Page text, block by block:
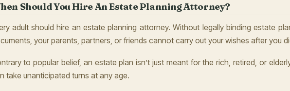
Should You Hire An Estate Planning Attorney?
adult should hire an estate planning attorney. Without legally binding estate
your parents, partners, or friends cannot carry out your wishes after you
to popular belief, an estate plan isn’t just meant for the rich, retired, or
take unanticipated turns at any age.